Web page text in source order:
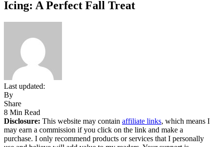
Icing: A Perfect Fall Treat
Last updated:
By
Share
8 Min Read
Disclosure: This website may contain affiliate links, which means I
may earn a commission if you click on the link and make a
purchase. I only recommend products or services that I personally